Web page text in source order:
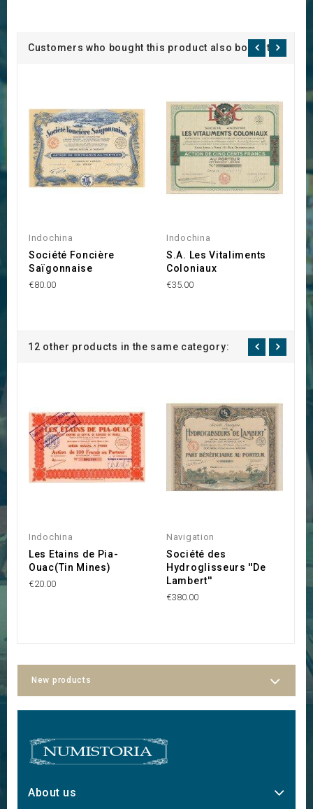
Customers who bought this product also bought:
Indochina
Société Foncière
Saïgonnaise
€80.00
Indochina
S.A. Les Vitaliments
Coloniaux
€35.00
12 other products in the same category:
Indochina
Les Etains de Pia-
Ouac(Tin Mines)
€20.00
Navigation
Société des
Hydroglisseurs ''De
Lambert''
€380.00
New products
About us